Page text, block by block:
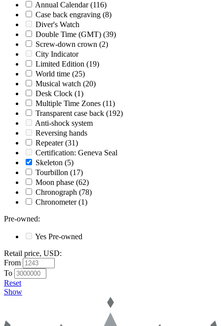
Annual Calendar (116)
Case back engraving (8)
Diver's Watch
Double Time (GMT) (39)
Screw-down crown (2)
City Indicator
Limited Edition (19)
World time (25)
Musical watch (20)
Desk Clock (1)
Multiple Time Zones (11)
Transparent case back (192)
Anti-shock system
Reversing hands
Repeater (31)
Certification: Geneva Seal
Skeleton (5)
Tourbillon (17)
Moon phase (62)
Chronograph (78)
Chronometer (1)
Pre-owned:
Yes Pre-owned
Retail price, USD:
From
To
Reset
Show